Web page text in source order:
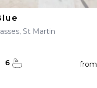
St Martin
6 from